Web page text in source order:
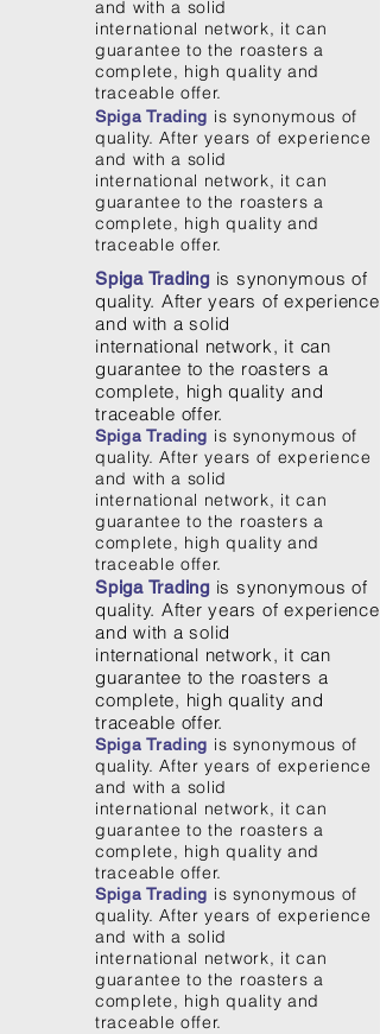
and with a solid
international network, it can
guarantee to the roasters a
complete, high quality and
traceable offer.
Spiga Trading is synonymous of
quality. After years of experience
and with a solid
international network, it can
guarantee to the roasters a
complete, high quality and
traceable offer.
Spiga Trading is synonymous of
quality. After years of experience
and with a solid
international network, it can
guarantee to the roasters a
complete, high quality and
traceable offer.
Spiga Trading is synonymous of
quality. After years of experience
and with a solid
international network, it can
guarantee to the roasters a
complete, high quality and
traceable offer.
Spiga Trading is synonymous of
quality. After years of experience
and with a solid
international network, it can
guarantee to the roasters a
complete, high quality and
traceable offer.
Spiga Trading is synonymous of
quality. After years of experience
and with a solid
international network, it can
guarantee to the roasters a
complete, high quality and
traceable offer.
Spiga Trading is synonymous of
quality. After years of experience
and with a solid
international network, it can
guarantee to the roasters a
complete, high quality and
traceable offer.